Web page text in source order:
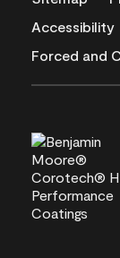
Accessibility
Forced and